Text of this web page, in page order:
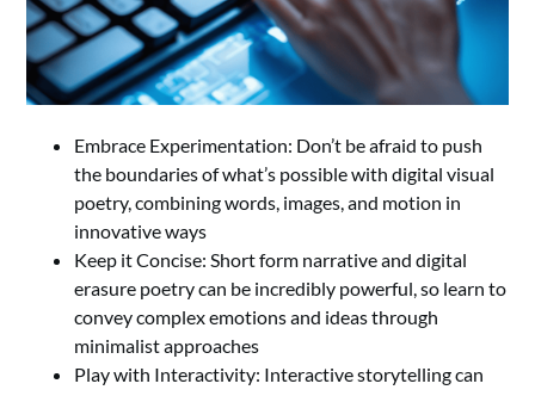
Embrace Experimentation: Don’t be afraid to push
the boundaries of what’s possible with digital visual
poetry, combining words, images, and motion in
innovative ways
Keep it Concise: Short form narrative and digital
erasure poetry can be incredibly powerful, so learn to
convey complex emotions and ideas through
minimalist approaches
Play with Interactivity: Interactive storytelling can